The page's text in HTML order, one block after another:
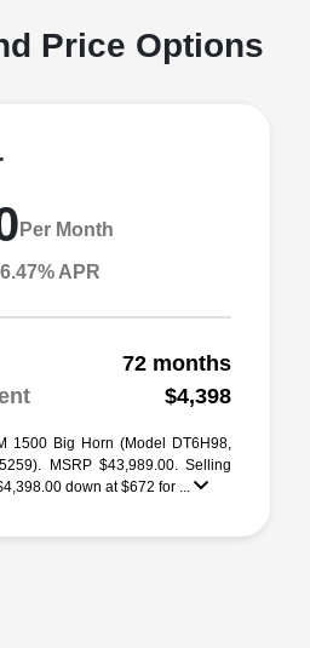
Price Options
Per Month
APR
72 months
$4,398
1500 Big Horn (Model DT6H98,
MSRP $43,989.00. Selling
down at $672 for ...